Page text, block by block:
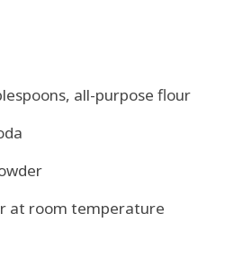
all-purpose flour
at room temperature